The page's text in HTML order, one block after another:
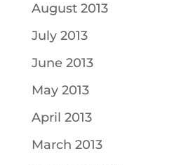
August 2013
July 2013
June 2013
May 2013
April 2013
March 2013